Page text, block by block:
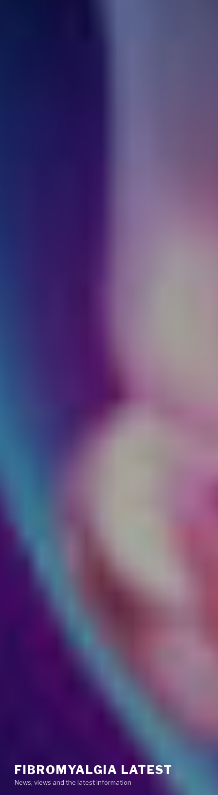
FIBROMYALGIA LATEST
News, views and the latest information